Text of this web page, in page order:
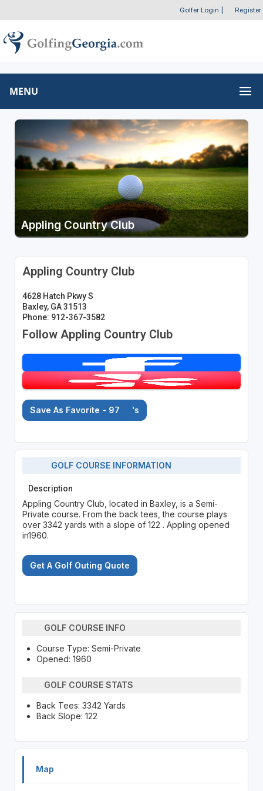
Golfer Login Register
MENU
Appling Country Club
Appling Country Club
4628 Hatch Pkwy S
Baxley, GA 31513
Phone: 912-367-3582
Follow Appling Country Club
Save As Favorite - 97 's
GOLF COURSE INFORMATION
Description
Appling Country Club, located in Baxley, is a Semi-
Private course. From the back tees, the course plays
over 3342 yards with a slope of 122 . Appling opened
in1960.
Get A Golf Outing Quote
GOLF COURSE INFO
Course Type: Semi-Private
Opened: 1960
GOLF COURSE STATS
Back Tees: 3342 Yards
Back Slope: 122
Map